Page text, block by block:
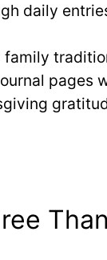
daily
family
pages